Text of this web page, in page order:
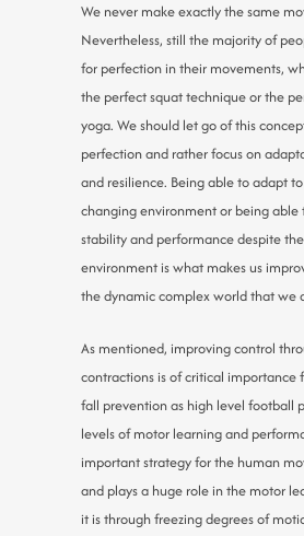
We never make exactly the same
Nevertheless, still the majority of
for perfection in their movements,
the perfect squat technique or the
yoga. We should let go of this
perfection and rather focus on
and resilience. Being able to adapt
changing environment or being
stability and performance despite
environment is what makes us
the dynamic complex world that we
As mentioned, improving control
contractions is of critical importance
fall prevention as high level football
levels of motor learning and
important strategy for the human
and plays a huge role in the motor
it is through freezing degrees of